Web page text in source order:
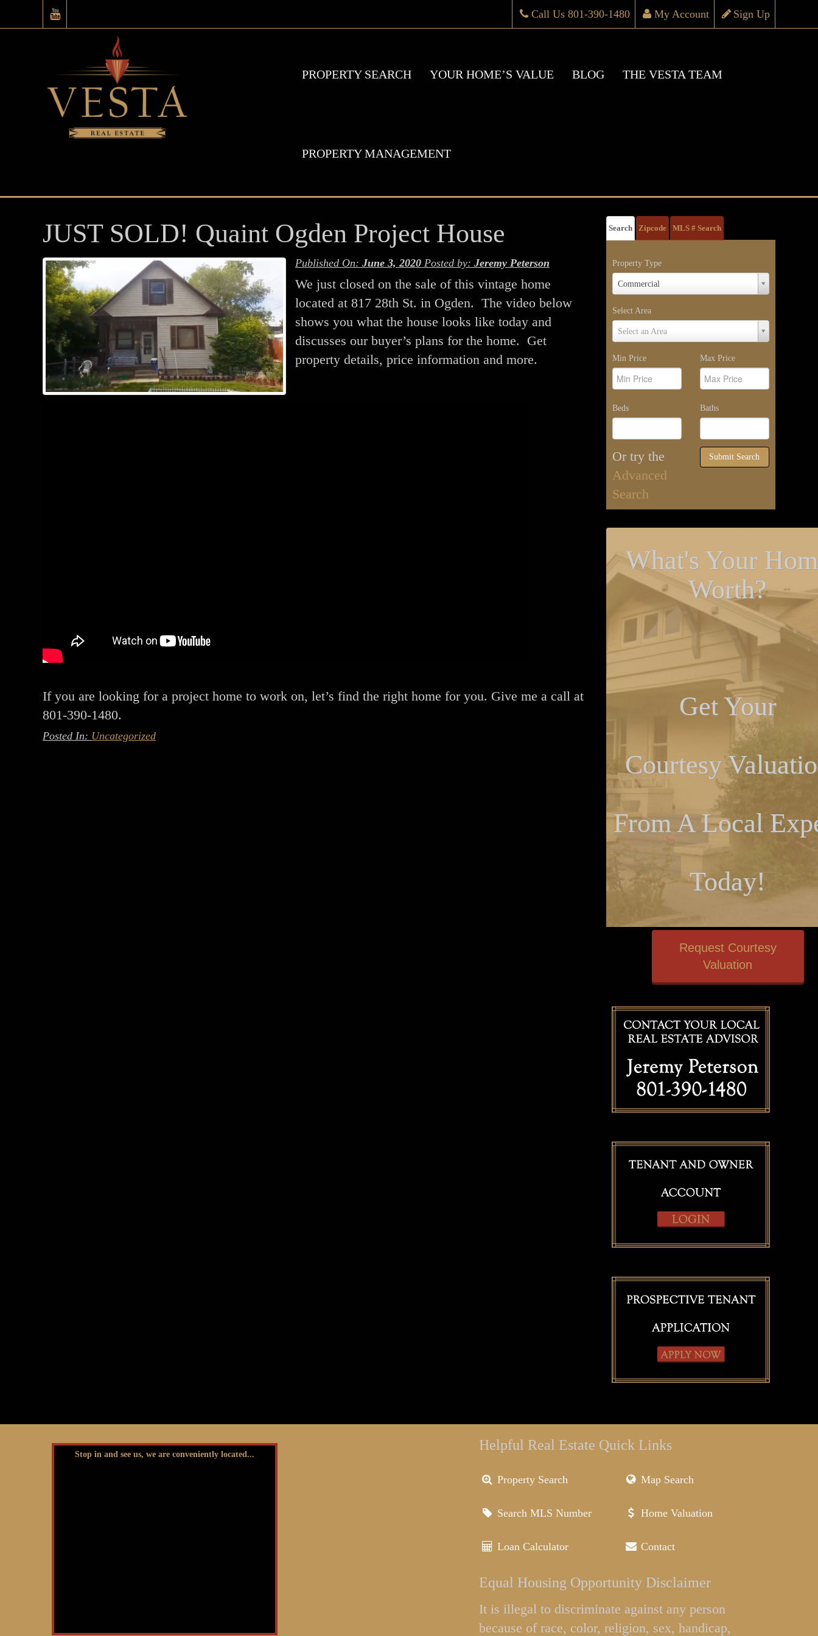
Sign Up
My Account
Call Us 801-390-1480
PROPERTY SEARCH YOUR HOME’S VALUE BLOG THE VESTA TEAM
PROPERTY MANAGEMENT
JUST SOLD! Quaint Ogden Project House
Published On: June 3, 2020 Posted by: Jeremy Peterson
We just closed on the sale of this vintage home
located at 817 28th St. in Ogden. The video below
shows you what the house looks like today and
discusses our buyer’s plans for the home. Get
property details, price information and more.
If you are looking for a project home to work on, let’s find the right home for you. Give me a call at
801-390-1480.
Posted In: Uncategorized
Search Zipcode MLS # Search
Property Type
Commercial
Property
Type
Select Area
Select an Area
Select
Area
Min Price Max Price
Beds Baths
Or try the
Advanced
Search
Submit Search
What's Your
Worth?
Get Your
Courtesy
From A Local
Today!
Request Courtesy
Valuation
Stop in and see us, we are conveniently located...
Helpful Real Estate Quick Links
Property Search Map Search
Search MLS Number Home Valuation
Loan Calculator Contact
Equal Housing Opportunity Disclaimer
It is illegal to discriminate against any person
because of race, color, religion, sex, handicap,